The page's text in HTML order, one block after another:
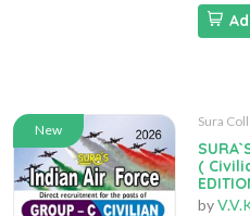
New
Sura
(
by